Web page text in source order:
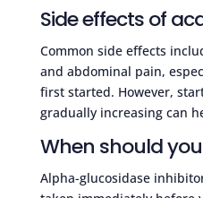
Side effects of
Common side effects
and abdominal pain,
first started. However,
gradually increasing can
When should
Alpha-glucosidase